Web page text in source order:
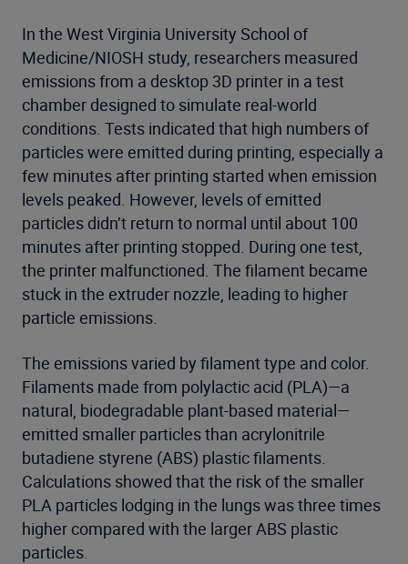
In the West Virginia University School of
Medicine/NIOSH study, researchers measured
emissions from a desktop 3D printer in a test
chamber designed to simulate real-world
conditions. Tests indicated that high numbers of
particles were emitted during printing, especially a
few minutes after printing started when emission
levels peaked. However, levels of emitted
particles didn’t return to normal until about 100
minutes after printing stopped. During one test,
the printer malfunctioned. The filament became
stuck in the extruder nozzle, leading to higher
particle emissions.
The emissions varied by filament type and color.
Filaments made from polylactic acid (PLA)—a
natural, biodegradable plant-based material—
emitted smaller particles than acrylonitrile
butadiene styrene (ABS) plastic filaments.
Calculations showed that the risk of the smaller
PLA particles lodging in the lungs was three times
higher compared with the larger ABS plastic
particles.